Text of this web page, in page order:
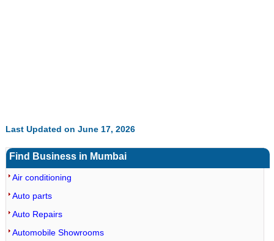
Last Updated on June 17, 2026
Find Business in Mumbai
Air conditioning
Auto parts
Auto Repairs
Automobile Showrooms